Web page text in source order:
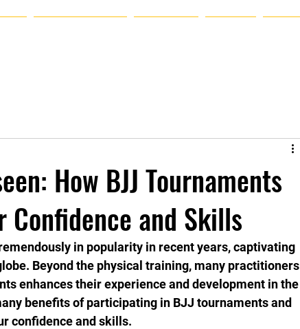
How BJJ Tournaments
Confidence and Skills
in popularity in recent years, captivating
Beyond the physical training, many practitioners
enhances their experience and development in the
benefits of participating in BJJ tournaments and
confidence and skills.